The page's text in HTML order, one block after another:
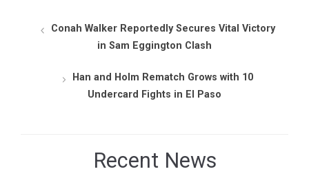
Conah Walker Reportedly Secures Vital Victory
in Sam Eggington Clash
Han and Holm Rematch Grows with 10
Undercard Fights in El Paso
Recent News